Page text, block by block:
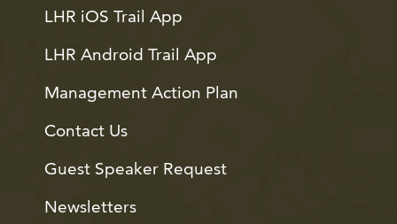
LHR iOS Trail App
LHR Android Trail App
Management Action Plan
Contact Us
Guest Speaker Request
Newsletters